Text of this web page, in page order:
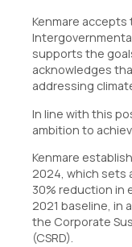
Kenmare
supports the
acknowledges
addressing
In line with this
ambition to
Kenmare
2024, which sets
30% reduction in
2021 baseline, in
the Corporate
(CSRD).